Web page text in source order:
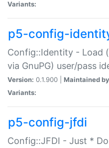
Variants:
p5-config-
Config::Identity - Load
via GnuPG) user/pass
Version: 0.1.900 | Maintained
Variants:
p5-config-jfdi
Config::JFDI - Just *